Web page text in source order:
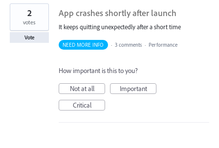
App crashes shortly after launch
It keeps quitting unexpectedly after a short time
2
votes
Vote
NEED MORE INFO
· 3 comments · Performance
How important is this to you?
Not at all
Important
Critical